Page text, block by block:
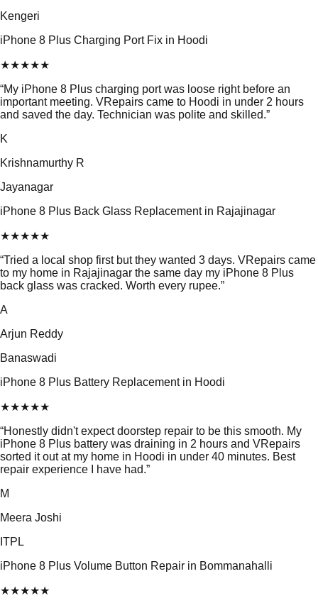
Kengeri
iPhone 8 Plus Charging Port Fix in Hoodi
★★★★★
“My iPhone 8 Plus charging port was loose right before an
important meeting. VRepairs came to Hoodi in under 2 hours
and saved the day. Technician was polite and skilled.”
K
Krishnamurthy R
Jayanagar
iPhone 8 Plus Back Glass Replacement in Rajajinagar
★★★★★
“Tried a local shop first but they wanted 3 days. VRepairs came
to my home in Rajajinagar the same day my iPhone 8 Plus
back glass was cracked. Worth every rupee.”
A
Arjun Reddy
Banaswadi
iPhone 8 Plus Battery Replacement in Hoodi
★★★★★
“Honestly didn't expect doorstep repair to be this smooth. My
iPhone 8 Plus battery was draining in 2 hours and VRepairs
sorted it out at my home in Hoodi in under 40 minutes. Best
repair experience I have had.”
M
Meera Joshi
ITPL
iPhone 8 Plus Volume Button Repair in Bommanahalli
★★★★★